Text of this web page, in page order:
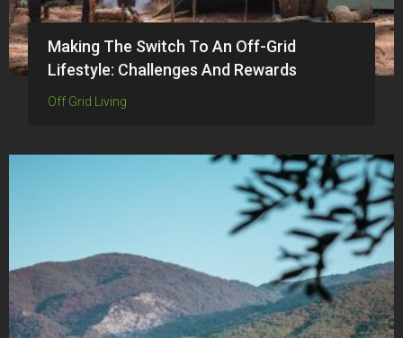
Making The Switch To An Off-Grid
Lifestyle: Challenges And Rewards
Off Grid Living